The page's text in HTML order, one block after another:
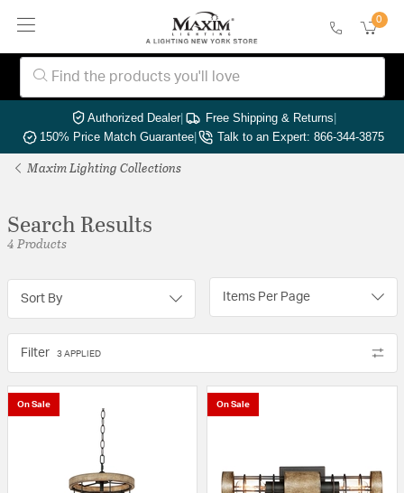
0
Authorized Dealer| Free Shipping & Returns|
150% Price Match Guarantee| Talk to an Expert: 866-344-3875
Maxim Lighting Collections
Search Results
4 Products
Sort By Items Per Page
Filter 3 APPLIED
On Sale On Sale